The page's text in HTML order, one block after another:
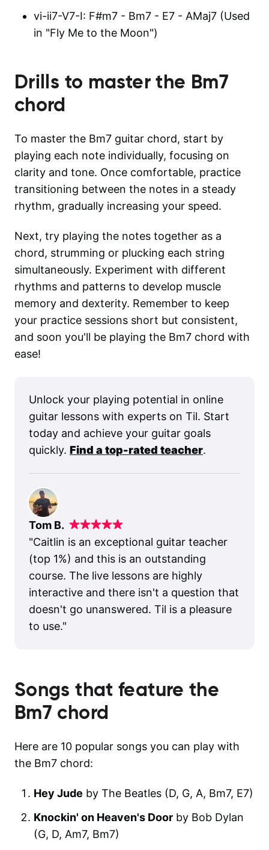
vi-ii7-V7-I: F#m7 - Bm7 - E7 - AMaj7 (Used
in "Fly Me to the Moon")
Drills to master the Bm7
chord
To master the Bm7 guitar chord, start by
playing each note individually, focusing on
clarity and tone. Once comfortable, practice
transitioning between the notes in a steady
rhythm, gradually increasing your speed.
Next, try playing the notes together as a
chord, strumming or plucking each string
simultaneously. Experiment with different
rhythms and patterns to develop muscle
memory and dexterity. Remember to keep
your practice sessions short but consistent,
and soon you'll be playing the Bm7 chord with
ease!
Unlock your playing potential in online
guitar lessons with experts on Til. Start
today and achieve your guitar goals
quickly. Find a top-rated teacher.
Tom B.
"Caitlin is an exceptional guitar teacher
(top 1%) and this is an outstanding
course. The live lessons are highly
interactive and there isn't a question that
doesn't go unanswered. Til is a pleasure
to use."
Songs that feature the
Bm7 chord
Here are 10 popular songs you can play with
the Bm7 chord:
Hey Jude by The Beatles (D, G, A, Bm7, E7)
Knockin' on Heaven's Door by Bob Dylan
(G, D, Am7, Bm7)